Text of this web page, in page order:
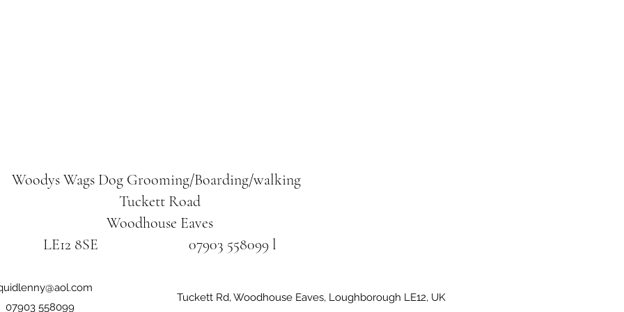
Woodys WagsDog Grooming/Boarding/walking
Tuckett Road
Woodhouse Eaves
LE12 8SE 07903 558099 l
07903 558099
Tuckett Rd, Woodhouse Eaves, Loughborough LE12, UK